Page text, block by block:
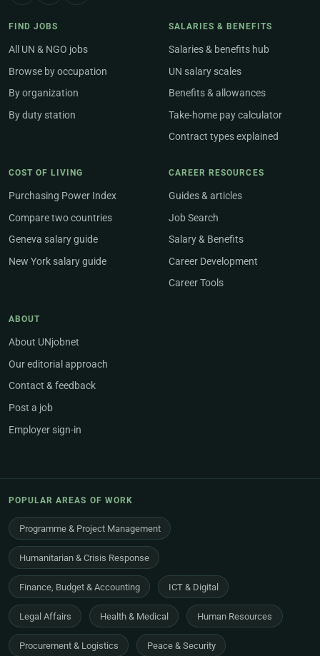
FIND JOBS
All UN & NGO jobs
Browse by occupation
By organization
By duty station
SALARIES & BENEFITS
Salaries & benefits hub
UN salary scales
Benefits & allowances
Take-home pay calculator
Contract types explained
COST OF LIVING
Purchasing Power Index
Compare two countries
Geneva salary guide
New York salary guide
CAREER RESOURCES
Guides & articles
Job Search
Salary & Benefits
Career Development
Career Tools
ABOUT
About UNjobnet
Our editorial approach
Contact & feedback
Post a job
Employer sign-in
POPULAR AREAS OF WORK
Programme & Project Management
Humanitarian & Crisis Response
Finance, Budget & Accounting ICT & Digital
Legal Affairs Health & Medical Human Resources
Procurement & Logistics Peace & Security